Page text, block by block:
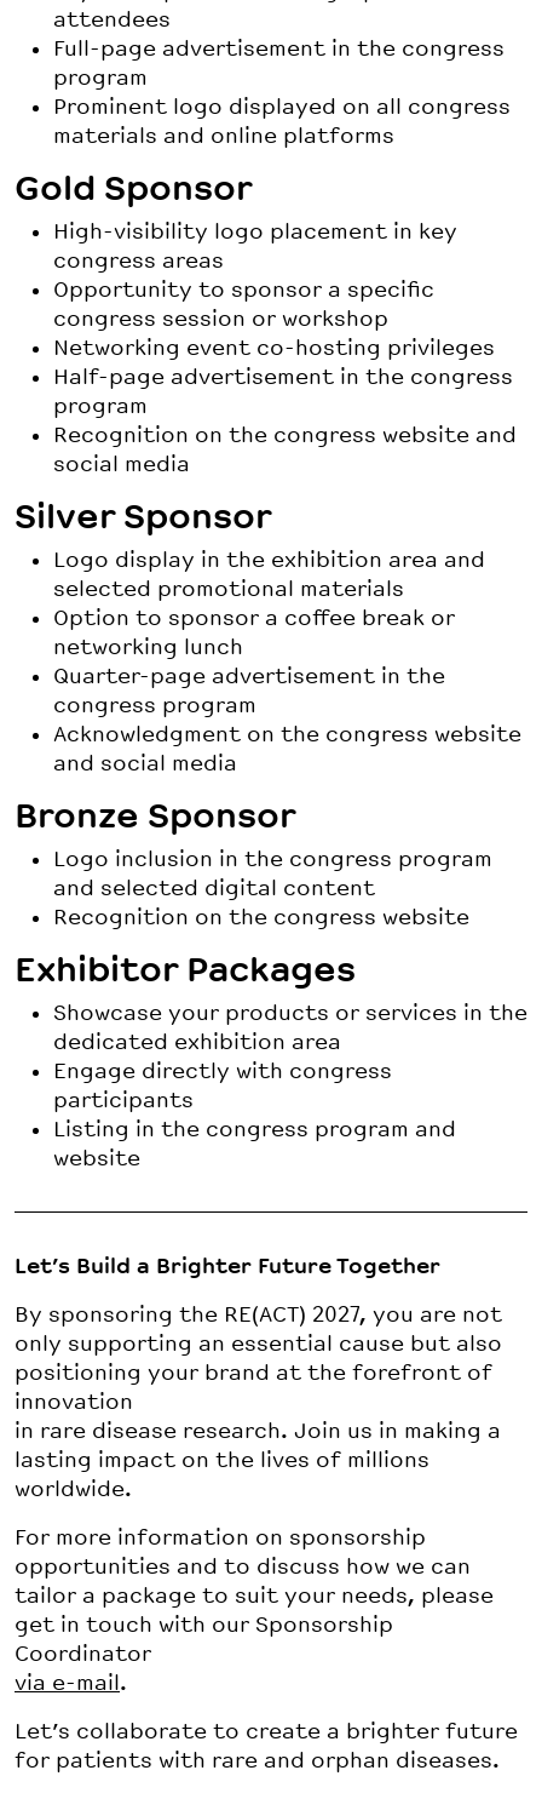
attendees
Full-page advertisement in the congress
program
Prominent logo displayed on all congress
materials and online platforms
Gold Sponsor
High-visibility logo placement in key
congress areas
Opportunity to sponsor a specific
congress session or workshop
Networking event co-hosting privileges
Half-page advertisement in the congress
program
Recognition on the congress website and
social media
Silver Sponsor
Logo display in the exhibition area and
selected promotional materials
Option to sponsor a coffee break or
networking lunch
Quarter-page advertisement in the
congress program
Acknowledgment on the congress website
and social media
Bronze Sponsor
Logo inclusion in the congress program
and selected digital content
Recognition on the congress website
Exhibitor Packages
Showcase your products or services in the
dedicated exhibition area
Engage directly with congress
participants
Listing in the congress program and
website
Let’s Build a Brighter Future Together
By sponsoring the RE(ACT) 2027, you are not
only supporting an essential cause but also
positioning your brand at the forefront of
innovation
in rare disease research. Join us in making a
lasting impact on the lives of millions
worldwide.
For more information on sponsorship
opportunities and to discuss how we can
tailor a package to suit your needs, please
get in touch with our Sponsorship
Coordinator
via e-mail .
Let’s collaborate to create a brighter future
for patients with rare and orphan diseases.